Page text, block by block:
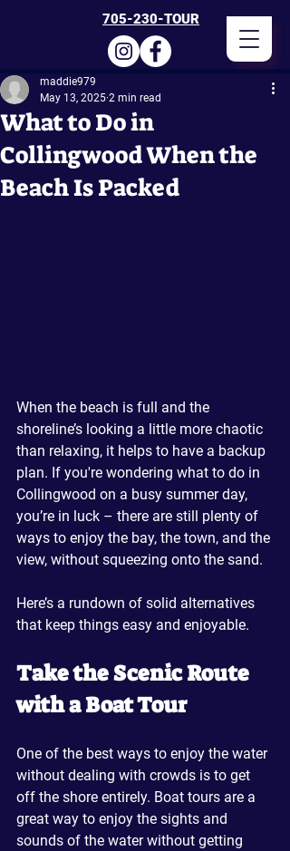
705-230-TOUR
What to Do in
Collingwood When the
Beach Is Packed
maddie979
May 13, 2025 2 min read
When the beach is full and the
shoreline’s looking a little more chaotic
than relaxing, it helps to have a backup
plan. If you're wondering what to do in
Collingwood on a busy summer day,
you’re in luck – there are still plenty of
ways to enjoy the bay, the town, and the
view, without squeezing onto the sand.
Here’s a rundown of solid alternatives
that keep things easy and enjoyable.
Take the Scenic Route
with a Boat Tour
One of the best ways to enjoy the water
without dealing with crowds is to get
off the shore entirely. Boat tours are a
great way to enjoy the sights and
sounds of the water without getting